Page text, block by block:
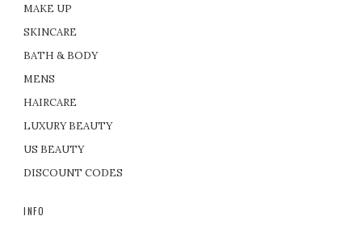
MAKE UP
SKINCARE
BATH & BODY
MENS
HAIRCARE
LUXURY BEAUTY
US BEAUTY
DISCOUNT CODES
INFO